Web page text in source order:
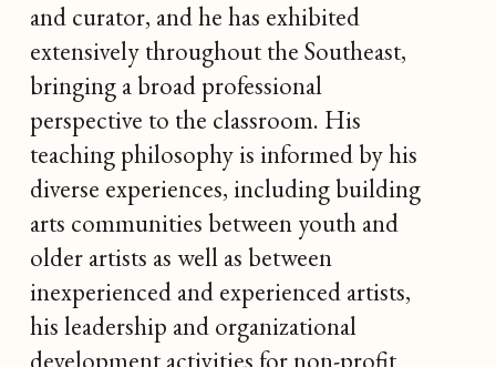
and curator, and he has exhibited
extensively throughout the Southeast,
bringing a broad professional
perspective to the classroom. His
teaching philosophy is informed by his
diverse experiences, including building
arts communities between youth and
older artists as well as between
inexperienced and experienced artists,
his leadership and organizational